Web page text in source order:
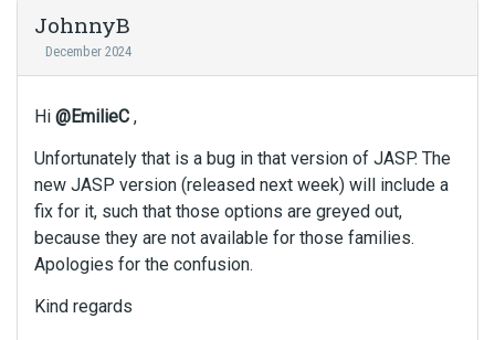
JohnnyB
December 2024
Hi @EmilieC ,
Unfortunately that is a bug in that version of JASP. The
new JASP version (released next week) will include a
fix for it, such that those options are greyed out,
because they are not available for those families.
Apologies for the confusion.
Kind regards